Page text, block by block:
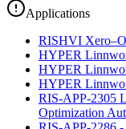
Applications
RISHVI
HYPER
HYPER
HYPER
RIS-APP-2305
Optimization